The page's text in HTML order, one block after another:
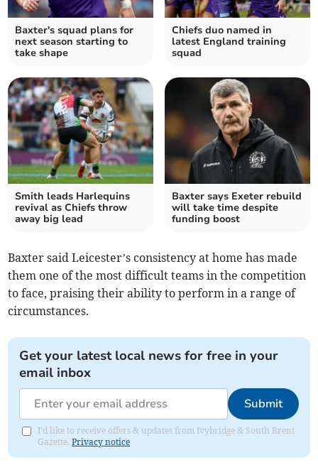
Baxter's squad plans for
next season starting to
take shape
Chiefs duo named in
latest England training
squad
Smith leads Harlequins
revival as Chiefs throw
away big lead
Baxter says Exeter rebuild
will take time despite
funding boost
Baxter said Leicester’s consistency at home has made
them one of the most difficult teams in the competition
to face, praising their ability to perform in a range of
circumstances.
Get your latest local news for free in your
email inbox
Submit
I'd like to receive offers & updates from Ivybridge & South Brent
Gazette.Privacy notice